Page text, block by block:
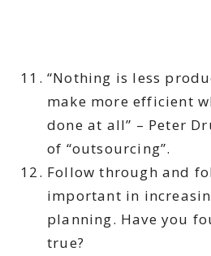
“Nothing is less
make more efficient
done at all” – Peter
of “outsourcing”.
Follow through and
important in
planning. Have you
true?